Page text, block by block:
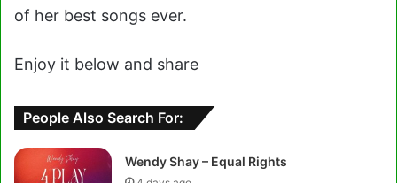
of her best songs ever.
Enjoy it below and share
People Also Search For:
Wendy Shay – Equal Rights